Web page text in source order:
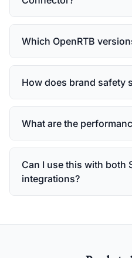
Which OpenRTB
How does brand safety
What are the
Can I use this with both
integrations?